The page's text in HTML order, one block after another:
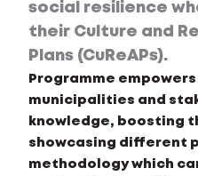
social resilience
their Culture and
Plans (CuReAPs).
Programme
municipalities and
knowledge, boosting
showcasing different
methodology which